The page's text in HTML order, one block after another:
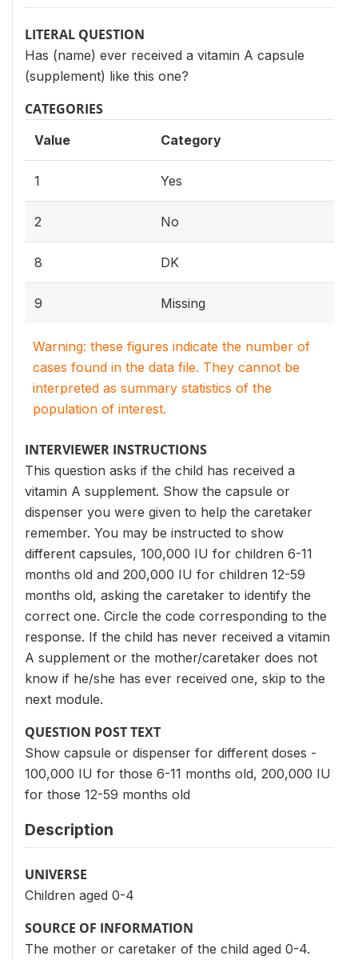
LITERAL QUESTION
Has (name) ever received a vitamin A capsule
(supplement) like this one?
CATEGORIES
Value Category
1 Yes
2 No
8 DK
9 Missing
Warning: these figures indicate the number of
cases found in the data file. They cannot be
interpreted as summary statistics of the
population of interest.
INTERVIEWER INSTRUCTIONS
This question asks if the child has received a
vitamin A supplement. Show the capsule or
dispenser you were given to help the caretaker
remember. You may be instructed to show
different capsules, 100,000 IU for children 6-11
months old and 200,000 IU for children 12-59
months old, asking the caretaker to identify the
correct one. Circle the code corresponding to the
response. If the child has never received a vitamin
A supplement or the mother/caretaker does not
know if he/she has ever received one, skip to the
next module.
QUESTION POST TEXT
Show capsule or dispenser for different doses -
100,000 IU for those 6-11 months old, 200,000 IU
for those 12-59 months old
Description
UNIVERSE
Children aged 0-4
SOURCE OF INFORMATION
The mother or caretaker of the child aged 0-4.